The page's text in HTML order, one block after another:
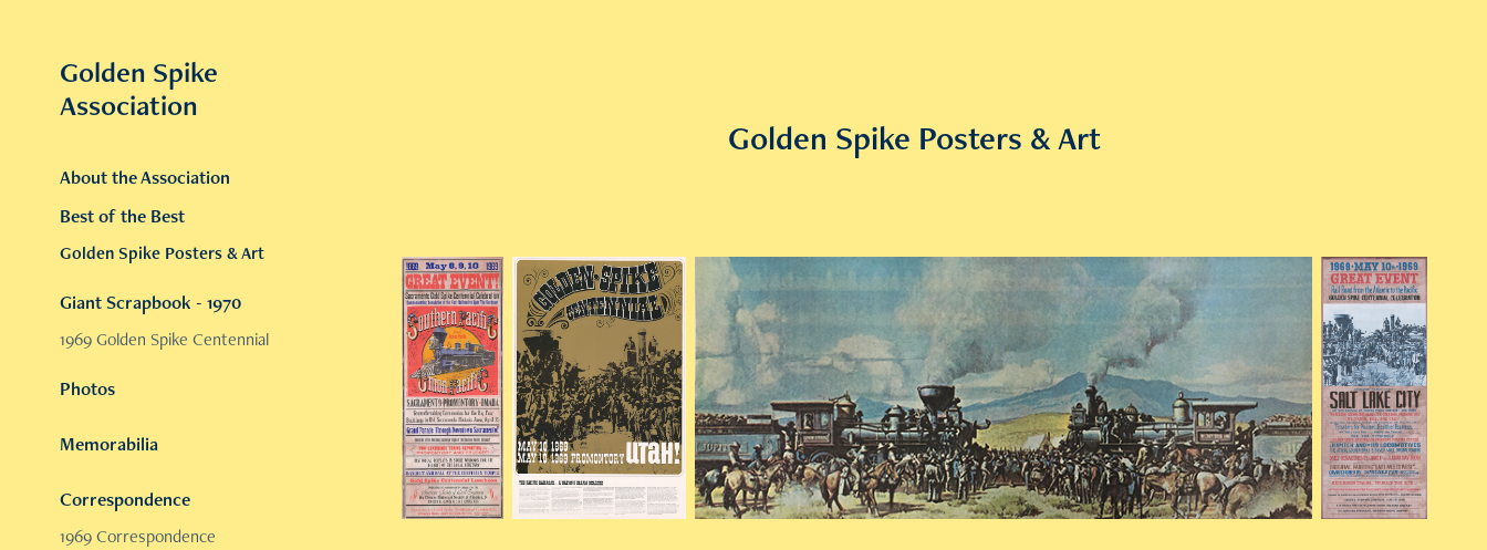
Golden Spike
Association
About the Association
Best of the Best
Golden Spike Posters & Art
Giant Scrapbook - 1970
1969 Golden Spike Centennial
Photos
Memorabilia
Correspondence
1969 Correspondence
Golden Spike Posters & Art